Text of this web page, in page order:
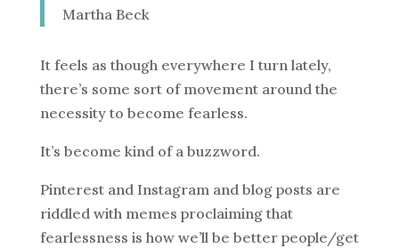
Martha Beck
It feels as though everywhere I turn lately,
there’s some sort of movement around the
necessity to become fearless.
It’s become kind of a buzzword.
Pinterest and Instagram and blog posts are
riddled with memes proclaiming that
fearlessness is how we’ll be better people/get